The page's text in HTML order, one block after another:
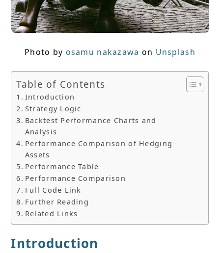
Photo by osamu nakazawa on Unsplash
Table of Contents
Introduction
Strategy Logic
Backtest Performance Charts and
Analysis
Performance Comparison of Hedging
Assets
Performance Table
Performance Comparison
Full Code Link
Further Reading
Related Links
Introduction